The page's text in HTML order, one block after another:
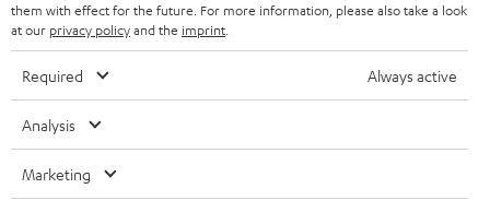
them with effect for the future. For more information, please also take a look
at our privacy policyand the imprint
Required Always active
Analysis
Marketing